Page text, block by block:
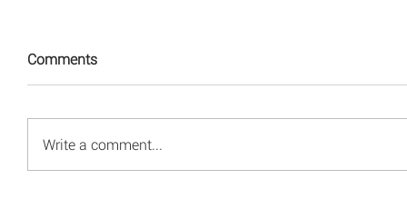
Comments
Write a comment...